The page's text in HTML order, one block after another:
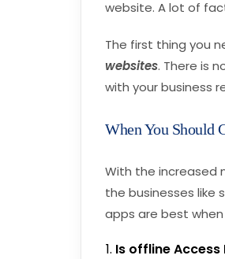
website. A lot of
The first thing you
websites. There is
with your business
When You Should
With the increased
the businesses like
apps are best
Is offline